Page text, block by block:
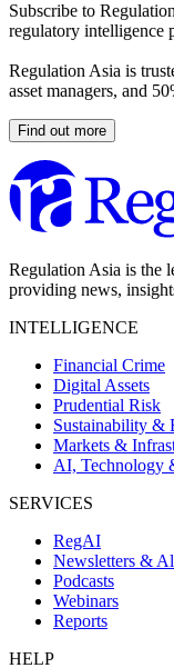
Subscribe to
regulatory intelligence
Regulation Asia is
asset managers, and
Find out more
Regulation Asia is the
providing news,
INTELLIGENCE
Financial Crime
Digital Assets
Prudential Risk
Sustainability &
Markets &
AI, Technology
SERVICES
RegAI
Newsletters &
Podcasts
Webinars
Reports
HELP